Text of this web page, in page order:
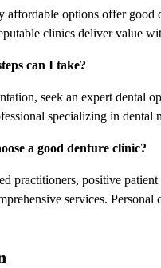
affordable options offer good
clinics deliver value
can I take?
seek an expert dental
specializing in dental
a good denture clinic?
practitioners, positive patient
services. Personal